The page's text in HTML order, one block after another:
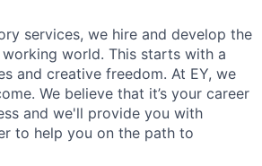
services, we hire and develop the
world. This starts with a
and creative freedom. At EY, we
We believe that it’s your career
and we'll provide you with
to help you on the path to